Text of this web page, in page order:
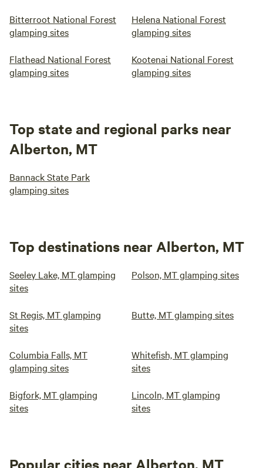
Bitterroot National Forest
glamping sites
Helena National Forest
glamping sites
Flathead National Forest
glamping sites
Kootenai National Forest
glamping sites
Top state and regional parks near
Alberton, MT
Bannack State Park
glamping sites
Top destinations near Alberton, MT
Seeley Lake, MT glamping
sites
Polson, MT glamping sites
St Regis, MT glamping
sites
Butte, MT glamping sites
Columbia Falls, MT
glamping sites
Whitefish, MT glamping
sites
Bigfork, MT glamping
sites
Lincoln, MT glamping
sites
Popular cities near Alberton, MT